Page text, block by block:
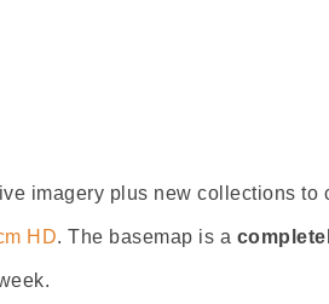
imagery plus new collections to
HD. The basemap is a